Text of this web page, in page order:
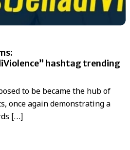
hashtag trending
to be became the hub of
once again demonstrating a
[…]